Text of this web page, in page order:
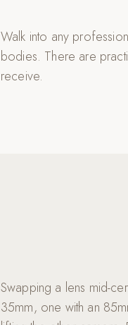
Walk into any
bodies. There are
receive.
Swapping a lens mid-
35mm, one with an